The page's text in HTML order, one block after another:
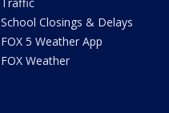
School Closings & Delays
FOX 5 Weather App
FOX Weather